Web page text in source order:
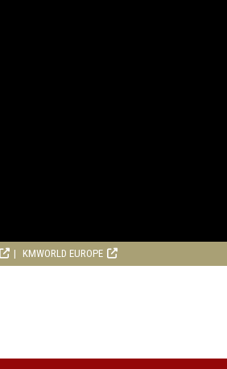
KMWORLD EUROPE